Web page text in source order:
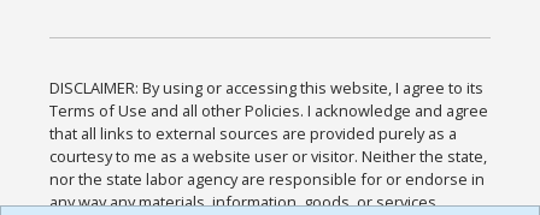
DISCLAIMER: By using or accessing this website, I agree to its
Terms of Use and all other Policies. I acknowledge and agree
that all links to external sources are provided purely as a
courtesy to me as a website user or visitor. Neither the state,
nor the state labor agency are responsible for or endorse in
any way any materials, information, goods, or services